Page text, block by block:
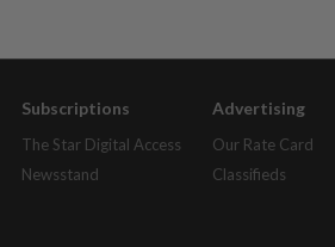
Subscriptions
The Star Digital Access
Newsstand
Advertising
Our Rate Card
Classifieds